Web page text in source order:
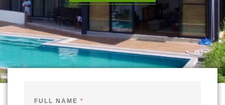
FULL NAME *